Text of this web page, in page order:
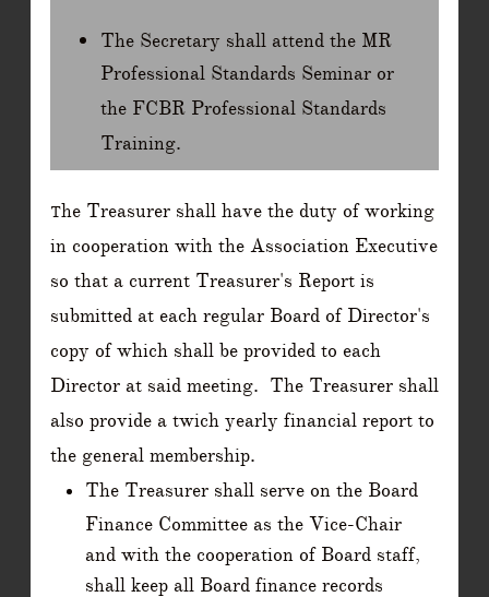
The Secretary shall attend the MR
Professional Standards Seminar or
the FCBR Professional Standards
Training.
The Treasurer shall have the duty of working
in cooperation with the Association Executive
so that a current Treasurer's Report is
submitted at each regular Board of Director's
copy of which shall be provided to each
Director at said meeting. The Treasurer shall
also provide a twich yearly financial report to
the general membership.
The Treasurer shall serve on the Board
Finance Committee as the Vice-Chair
and with the cooperation of Board staff,
shall keep all Board finance records